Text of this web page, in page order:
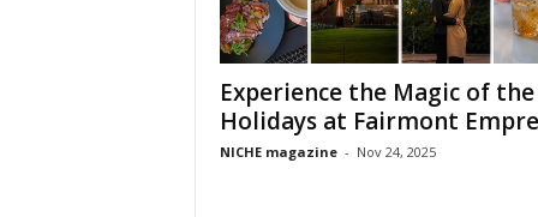
Experience the Magic of the
Holidays at Fairmont
NICHE magazine - Nov 24, 2025